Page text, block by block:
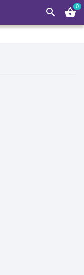
search shopping_basket0